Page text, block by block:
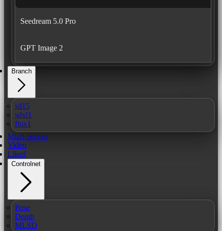
Seedream 5.0 Pro
GPT Image 2
Branch
sd15
sdxl1
flux1
Multi-person
Video
Liked
Controlnet
Pose
Depth
MLSD